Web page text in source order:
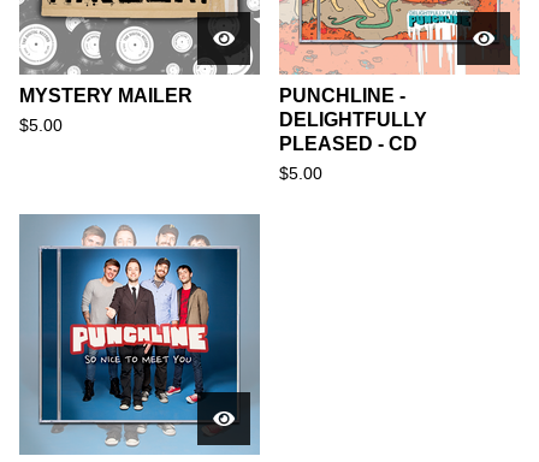
MYSTERY MAILER
$5.00
PUNCHLINE -
DELIGHTFULLY
PLEASED - CD
$5.00